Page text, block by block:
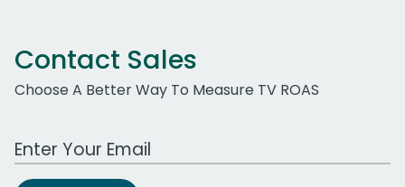
Contact Sales
Choose A Better Way To Measure TV ROAS
Work Email Address